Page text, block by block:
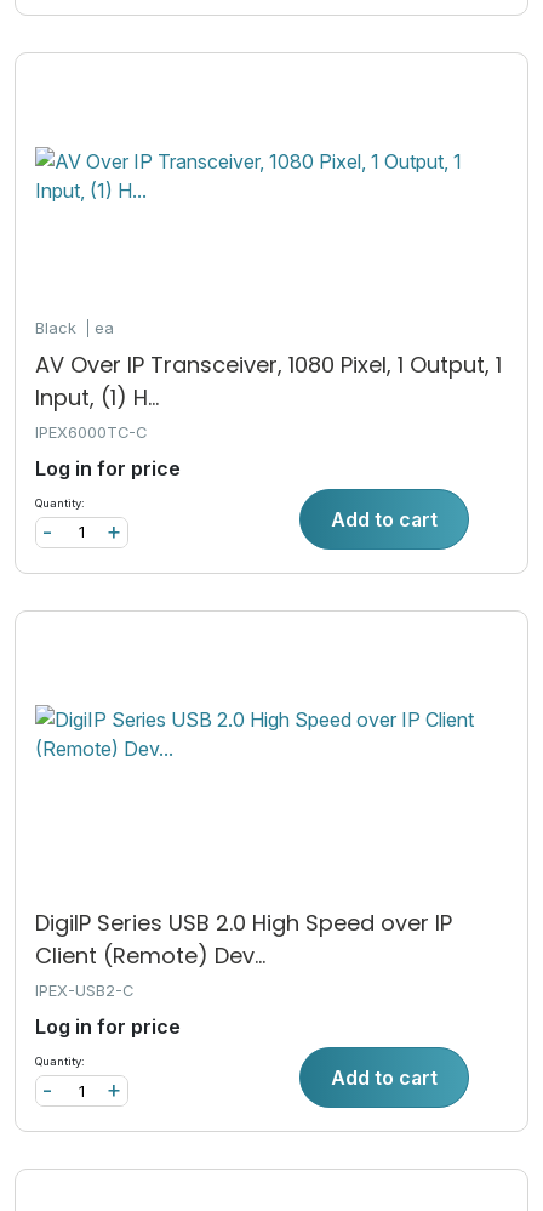
Black ea
AV Over IP Transceiver, 1080 Pixel, 1 Output, 1
Input, (1) H...
IPEX6000TC-C
Log in for price
Quantity:
+
- Add to cart
DigiIP Series USB 2.0 High Speed over IP
Client (Remote) Dev...
IPEX-USB2-C
Log in for price
Quantity:
+
- Add to cart